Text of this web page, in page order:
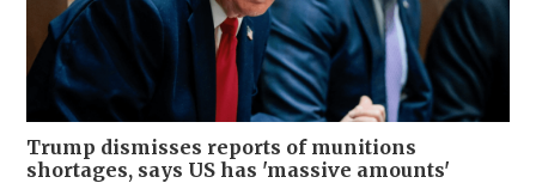
Trump dismisses reports of munitions
shortages, says US has 'massive amounts'